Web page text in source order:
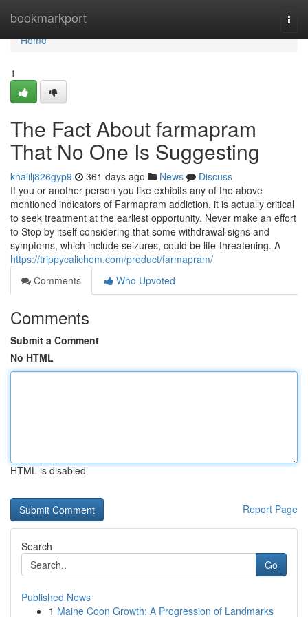
bookmarkport
Home
Home
1
The Fact About farmapram
That No One Is Suggesting
khalilj826gyp9 361 days ago News
Discuss
If you or another person you like exhibits any of the above
mentioned indicators of Farmapram addiction, it is actually critical
to seek treatment at the earliest opportunity. Never make an effort
to Stop by itself considering that some withdrawal signs and
symptoms, which include seizures, could be life-threatening. A
https://trippycalichem.com/product/farmapram/
Comments
Who Upvoted
Comments
Submit a Comment
No HTML
HTML is disabled
Report Page
Search
Go
Published News
1 Maine Coon Growth: A Progression of Landmarks